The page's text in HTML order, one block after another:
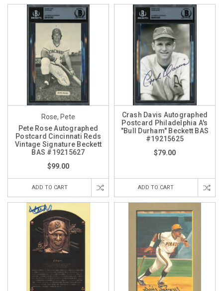
Rose, Pete
Pete Rose Autographed
Postcard Cincinnati Reds
Vintage Signature Beckett
BAS #19215627
$99.00
ADD TO CART
Crash Davis Autographed
Postcard Philadelphia A's
"Bull Durham" Beckett BAS
#19215625
$79.00
ADD TO CART